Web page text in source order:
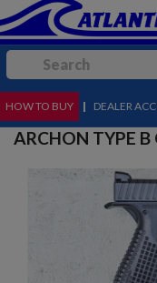
MENU
HOW TO BUY | DEALER
ARCHON TYPE